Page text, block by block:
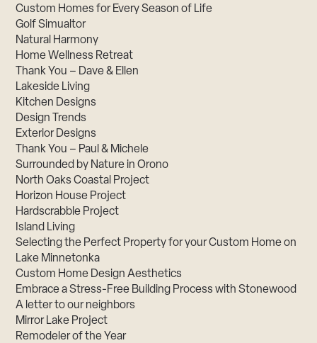
Custom Homes for Every Season of Life
Golf Simualtor
Natural Harmony
Home Wellness Retreat
Thank You – Dave & Ellen
Lakeside Living
Kitchen Designs
Design Trends
Exterior Designs
Thank You – Paul & Michele
Surrounded by Nature in Orono
North Oaks Coastal Project
Horizon House Project
Hardscrabble Project
Island Living
Selecting the Perfect Property for your Custom Home on
Lake Minnetonka
Custom Home Design Aesthetics
Embrace a Stress-Free Building Process with Stonewood
A letter to our neighbors
Mirror Lake Project
Remodeler of the Year